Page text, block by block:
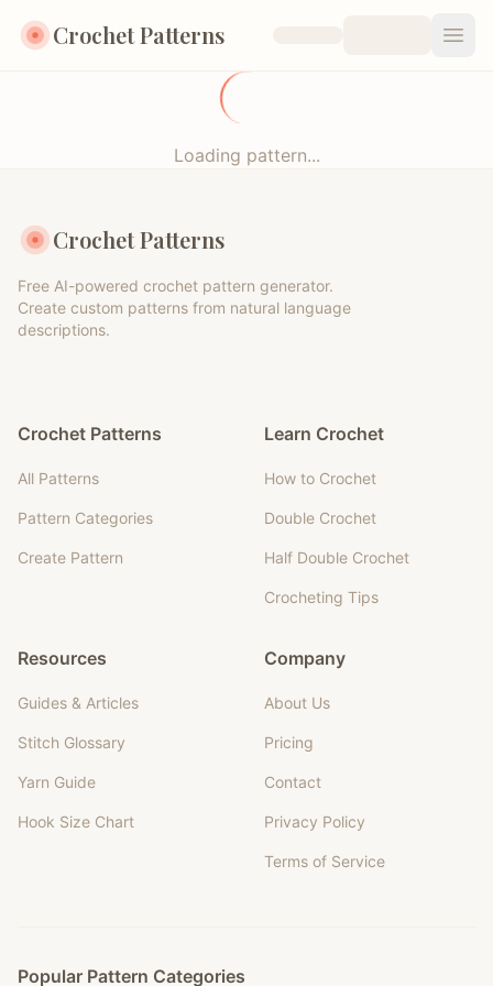
Crochet Patterns
Loading pattern...
Crochet Patterns
Free AI-powered crochet pattern generator.
Create custom patterns from natural language
descriptions.
Crochet Patterns
All Patterns
Pattern Categories
Create Pattern
Learn Crochet
How to Crochet
Double Crochet
Half Double Crochet
Crocheting Tips
Resources
Guides & Articles
Stitch Glossary
Yarn Guide
Hook Size Chart
Company
About Us
Pricing
Contact
Privacy Policy
Terms of Service
Popular Pattern Categories